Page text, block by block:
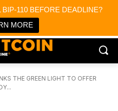
110 BEFORE DEADLINE?
MORE
News
THE GREEN LIGHT TO OFFER